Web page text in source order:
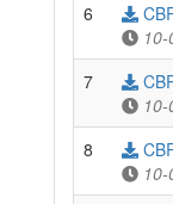
6
7
8